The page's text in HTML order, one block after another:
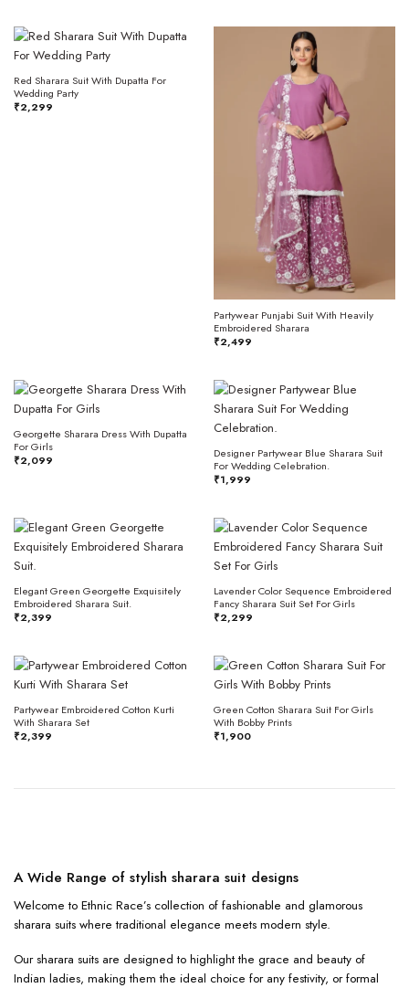
Red Sharara Suit With Dupatta For
Wedding Party
₹2,299
Partywear Punjabi Suit With Heavily
Embroidered Sharara
₹2,499
Georgette Sharara Dress With Dupatta
For Girls
₹2,099
Designer Partywear Blue Sharara Suit
For Wedding Celebration.
₹1,999
Elegant Green Georgette Exquisitely
Embroidered Sharara Suit.
₹2,399
Lavender Color Sequence Embroidered
Fancy Sharara Suit Set For Girls
₹2,299
Partywear Embroidered Cotton Kurti
With Sharara Set
₹2,399
Green Cotton Sharara Suit For Girls
With Bobby Prints
₹1,900
A Wide Range of stylish sharara suit designs
Welcome to Ethnic Race’s collection of fashionable and glamorous
sharara suits where traditional elegance meets modern style.
Our sharara suits are designed to highlight the grace and beauty of
Indian ladies, making them the ideal choice for any festivity, or formal